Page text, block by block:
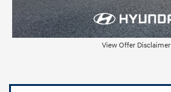
View Offer Disclaimer